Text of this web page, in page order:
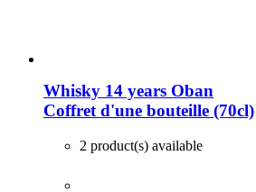
Whisky 14 years Oban
Coffret d'une bouteille (70cl)
2 product(s) available